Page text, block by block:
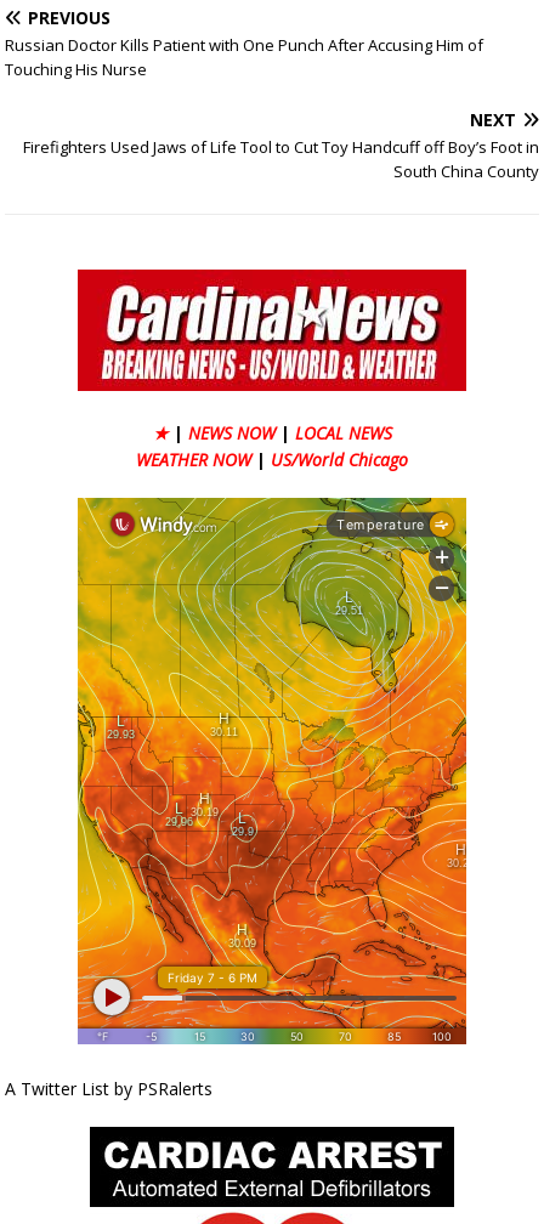
PREVIOUS
Russian Doctor Kills Patient with One Punch After Accusing Him of
Touching His Nurse
NEXT
Firefighters Used Jaws of Life Tool to Cut Toy Handcuff off Boy’s Foot in
South China County
★ | NEWS NOW | LOCAL NEWS
WEATHER NOW | US/World Chicago
A Twitter List by PSRalerts